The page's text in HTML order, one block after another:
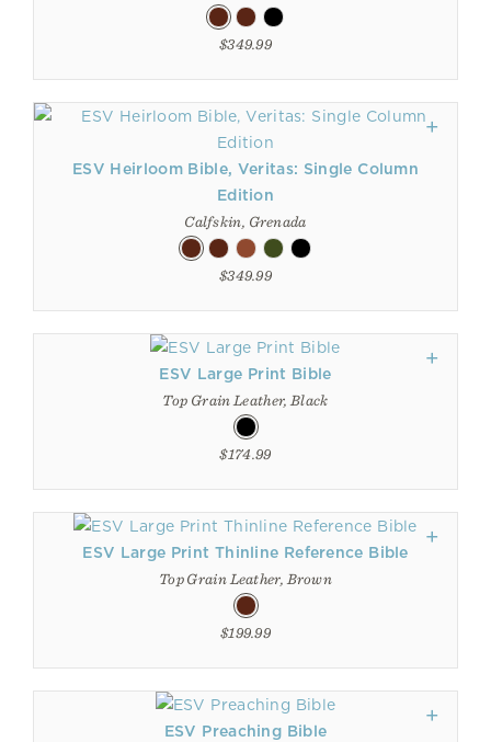
$349.99
ESV Heirloom Bible, Veritas: Single Column
Edition
Calfskin, Grenada
$349.99
ESV Large Print Bible
Top Grain Leather, Black
$174.99
ESV Large Print Thinline Reference Bible
Top Grain Leather, Brown
$199.99
ESV Preaching Bible